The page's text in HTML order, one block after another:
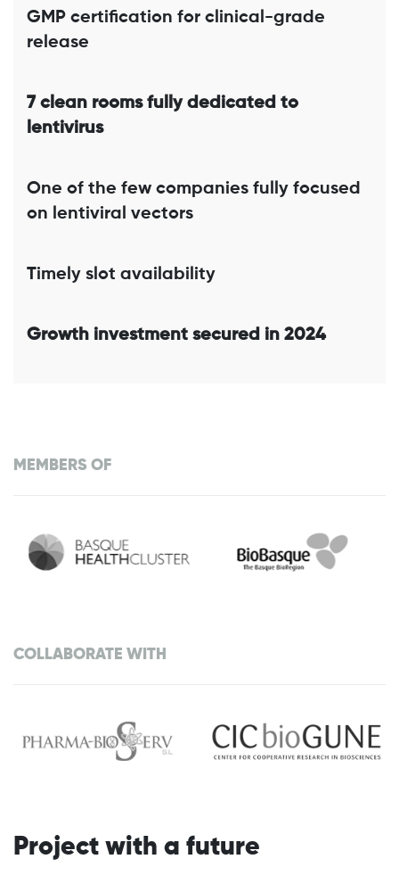
GMP certification for clinical-grade
release
7 clean rooms fully dedicated to
lentivirus
One of the few companies fully focused
on lentiviral vectors
Timely slot availability
Growth investment secured in 2024
MEMBERS OF
COLLABORATE WITH
Project with a future